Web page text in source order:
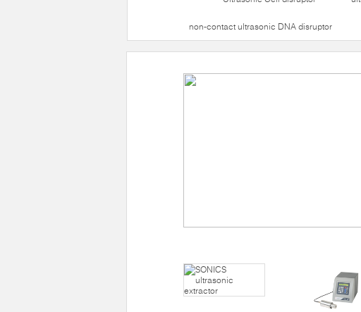
non-contact ultrasonic DNA disruptor